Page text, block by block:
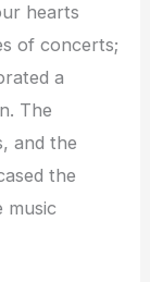
hearts
of concerts;
a
The
and the
the
music